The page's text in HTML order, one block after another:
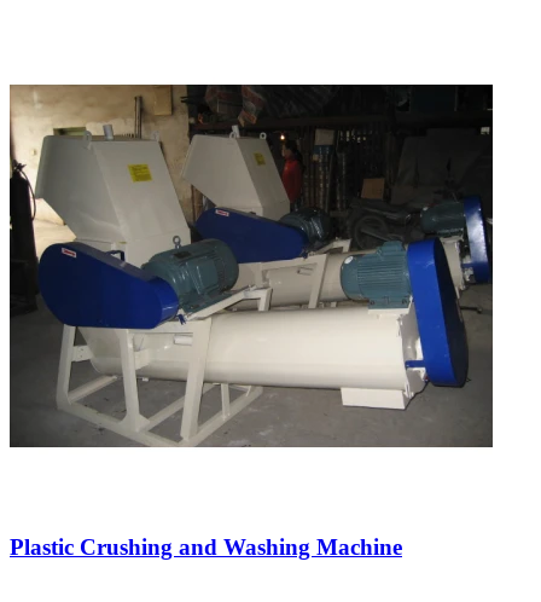
Plastic Crushing and Washing Machine